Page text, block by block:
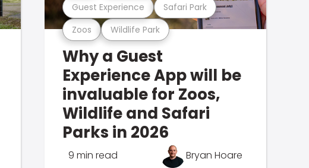
Zoos Wildlife Park
Guest Experience Safari Park
Why a Guest
Experience App will be
invaluable for Zoos,
Wildlife and Safari
Parks in 2026
9 min read Bryan Hoare